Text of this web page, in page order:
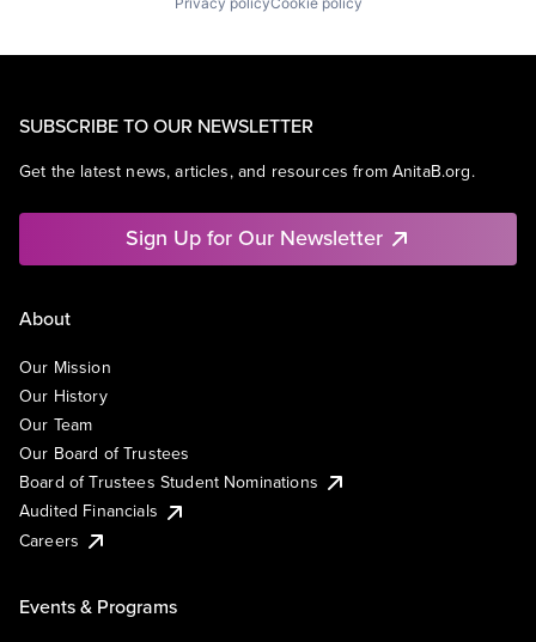
SUBSCRIBE TO OUR NEWSLETTER
Get the latest news, articles, and resources from AnitaB.org.
Sign Up for Our Newsletter
About
Our Mission
Our History
Our Team
Our Board of Trustees
Board of Trustees Student Nominations
Audited Financials
Careers
Events & Programs